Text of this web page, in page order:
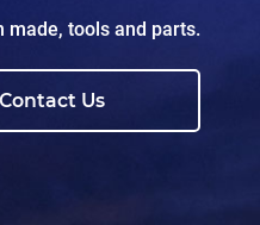
made, tools and parts.
Contact Us